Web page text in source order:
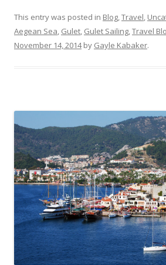
This entry was posted in Blog,Travel,
Aegean Sea, Gulet, Gulet Sailing,Travel
November 14, 2014by Gayle Kabaker.